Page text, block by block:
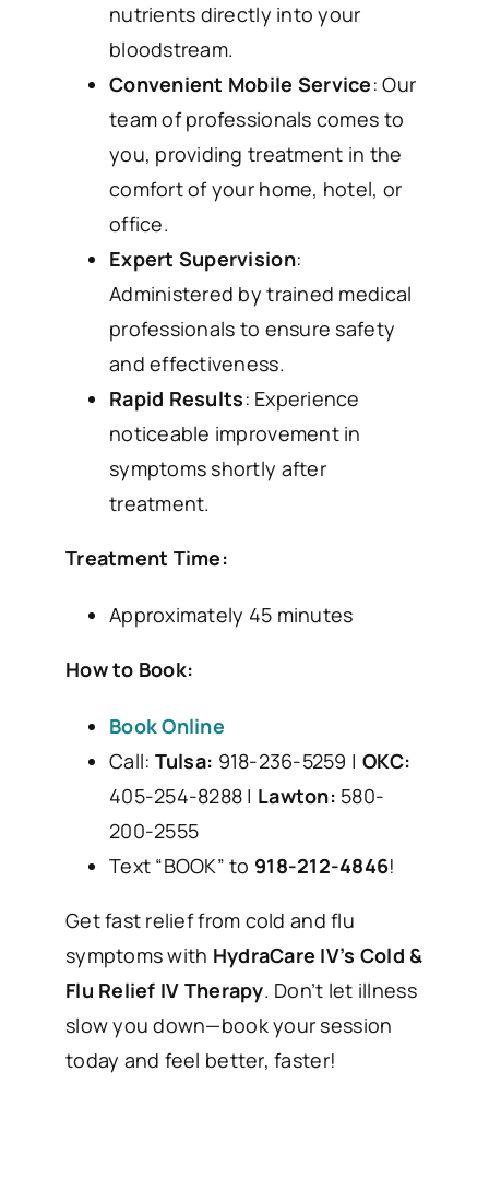
nutrients directly into your
bloodstream.
Convenient Mobile Service: Our
team of professionals comes to
you, providing treatment in the
comfort of your home, hotel, or
office.
Expert Supervision:
Administered by trained medical
professionals to ensure safety
and effectiveness.
Rapid Results: Experience
noticeable improvement in
symptoms shortly after
treatment.
Treatment Time:
Approximately 45 minutes
How to Book:
Book Online
Call: Tulsa: 918-236-5259 | OKC:
405-254-8288 | Lawton: 580-
200-2555
Text “BOOK” to 918-212-4846!
Get fast relief from cold and flu
symptoms with HydraCare IV’s Cold &
Flu Relief IV Therapy. Don’t let illness
slow you down—book your session
today and feel better, faster!